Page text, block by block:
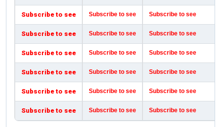
Subscribe to see Subscribe to see Subscribe to see
Subscribe to see Subscribe to see Subscribe to see
Subscribe to see Subscribe to see Subscribe to see
Subscribe to see Subscribe to see Subscribe to see
Subscribe to see Subscribe to see Subscribe to see
Subscribe to see Subscribe to see Subscribe to see